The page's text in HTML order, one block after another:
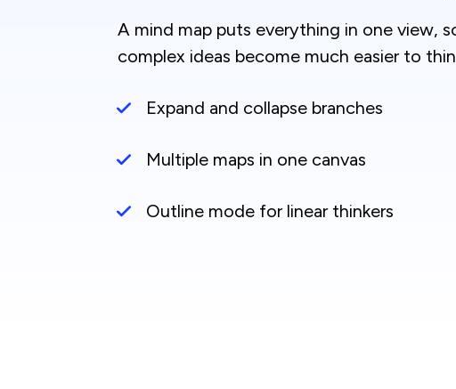
A mind map puts everything in one view,
complex ideas become much easier to
Expand and collapse branches
Multiple maps in one canvas
Outline mode for linear thinkers